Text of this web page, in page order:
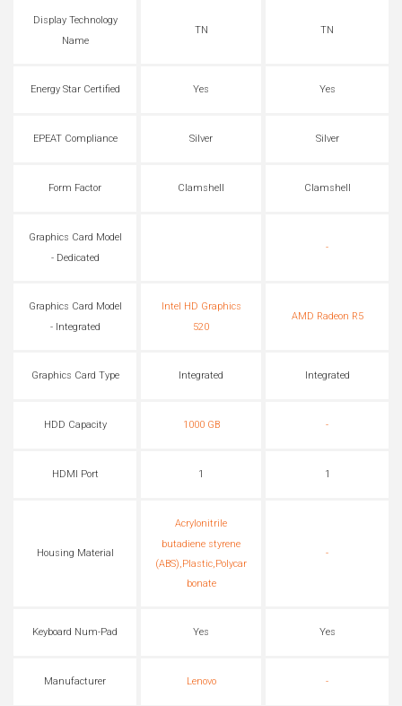
Display Technology
Name
TN TN
Energy Star Certified Yes Yes
EPEAT Compliance Silver Silver
Form Factor Clamshell Clamshell
Graphics Card Model
- Dedicated
-
Graphics Card Model
- Integrated
Intel HD Graphics
520
AMD Radeon R5
Graphics Card Type Integrated Integrated
HDD Capacity 1000 GB -
HDMI Port 1 1
Housing Material
Acrylonitrile
butadiene styrene
(ABS),Plastic,Polycar
bonate
-
Keyboard Num-Pad Yes Yes
Manufacturer Lenovo -